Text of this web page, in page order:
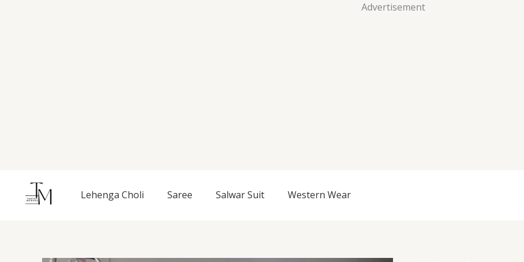
Advertisement
Lehenga Choli Saree Salwar Suit Western Wear